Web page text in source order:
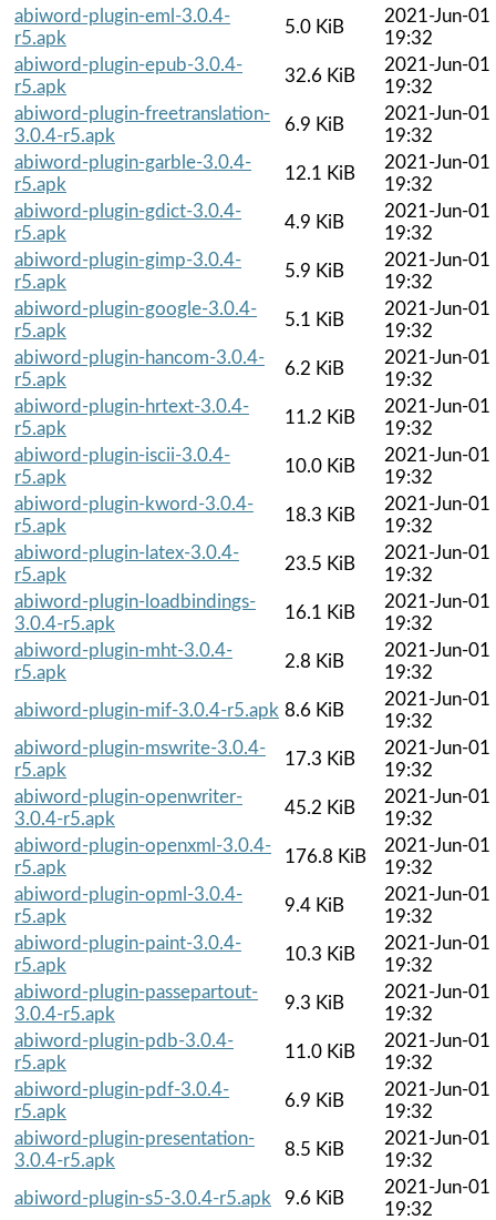
abiword-plugin-eml-3.0.4-
r5.apk
5.0 KiB
2021-Jun-01
19:32
abiword-plugin-epub-3.0.4-
r5.apk
32.6 KiB
2021-Jun-01
19:32
abiword-plugin-freetranslation-
3.0.4-r5.apk
6.9 KiB
2021-Jun-01
19:32
abiword-plugin-garble-3.0.4-
r5.apk
12.1 KiB
2021-Jun-01
19:32
abiword-plugin-gdict-3.0.4-
r5.apk
4.9 KiB
2021-Jun-01
19:32
abiword-plugin-gimp-3.0.4-
r5.apk
5.9 KiB
2021-Jun-01
19:32
abiword-plugin-google-3.0.4-
r5.apk
5.1 KiB
2021-Jun-01
19:32
abiword-plugin-hancom-3.0.4-
r5.apk
6.2 KiB
2021-Jun-01
19:32
abiword-plugin-hrtext-3.0.4-
r5.apk
11.2 KiB
2021-Jun-01
19:32
abiword-plugin-iscii-3.0.4-
r5.apk
10.0 KiB
2021-Jun-01
19:32
abiword-plugin-kword-3.0.4-
r5.apk
18.3 KiB
2021-Jun-01
19:32
abiword-plugin-latex-3.0.4-
r5.apk
23.5 KiB
2021-Jun-01
19:32
abiword-plugin-loadbindings-
3.0.4-r5.apk
16.1 KiB
2021-Jun-01
19:32
abiword-plugin-mht-3.0.4-
r5.apk
2.8 KiB
2021-Jun-01
19:32
abiword-plugin-mif-3.0.4-r5.apk 8.6 KiB
2021-Jun-01
19:32
abiword-plugin-mswrite-3.0.4-
r5.apk
17.3 KiB
2021-Jun-01
19:32
abiword-plugin-openwriter-
3.0.4-r5.apk
45.2 KiB
2021-Jun-01
19:32
abiword-plugin-openxml-3.0.4-
r5.apk
176.8 KiB
2021-Jun-01
19:32
abiword-plugin-opml-3.0.4-
r5.apk
9.4 KiB
2021-Jun-01
19:32
abiword-plugin-paint-3.0.4-
r5.apk
10.3 KiB
2021-Jun-01
19:32
abiword-plugin-passepartout-
3.0.4-r5.apk
9.3 KiB
2021-Jun-01
19:32
abiword-plugin-pdb-3.0.4-
r5.apk
11.0 KiB
2021-Jun-01
19:32
abiword-plugin-pdf-3.0.4-
r5.apk
6.9 KiB
2021-Jun-01
19:32
abiword-plugin-presentation-
3.0.4-r5.apk
8.5 KiB
2021-Jun-01
19:32
abiword-plugin-s5-3.0.4-r5.apk
9.6 KiB
2021-Jun-01
19:32